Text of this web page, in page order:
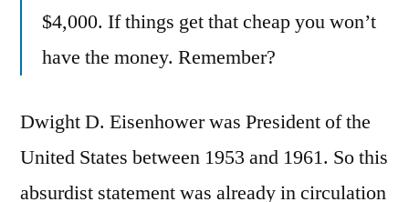
$4,000. If things get that cheap you won’t
have the money. Remember?
Dwight D. Eisenhower was President of the
United States between 1953 and 1961. So this
absurdist statement was already in circulation